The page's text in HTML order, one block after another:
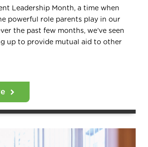
Leadership Month, a time when
powerful role parents play in our
the past few months, we’ve seen
up to provide mutual aid to other